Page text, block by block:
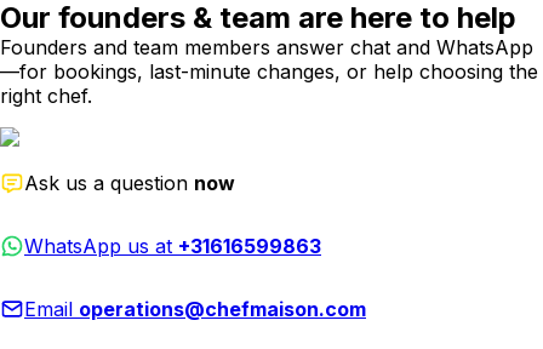
Our founders & team are here to help
Founders and team members answer chat and WhatsApp
—for bookings, last-minute changes, or help choosing the
right chef.
Ask us a question now
WhatsApp us at +31616599863
Email operations@chefmaison.com